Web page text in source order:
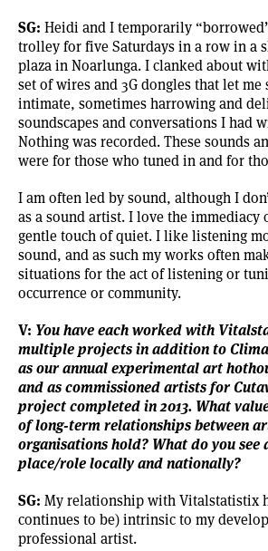
SG: Heidi and I temporarily
trolley for five Saturdays in a row in a
plaza in Noarlunga. I clanked about
set of wires and 3G dongles that let
intimate, sometimes harrowing and
soundscapes and conversations I had
Nothing was recorded. These sounds
were for those who tuned in and for
I am often led by sound, although I
as a sound artist. I love the immediacy
gentle touch of quiet. I like listening
sound, and as such my works often
situations for the act of listening or
occurrence or community.
V: You have each worked with
multiple projects in addition to
as our annual experimental art
and as commissioned artists for
project completed in 2013. What
of long-term relationships between
organisations hold? What do you see
place/role locally and nationally?
SG: My relationship with Vitalstatistix
continues to be) intrinsic to my
professional artist.